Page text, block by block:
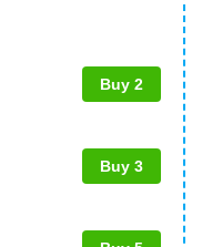
Buy 2
Buy 3